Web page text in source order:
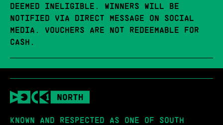
DEEMED INELIGIBLE. WINNERS WILL BE
NOTIFIED VIA DIRECT MESSAGE ON SOCIAL
MEDIA. VOUCHERS ARE NOT REDEEMABLE FOR
CASH.
KNOWN AND RESPECTED AS ONE OF SOUTH